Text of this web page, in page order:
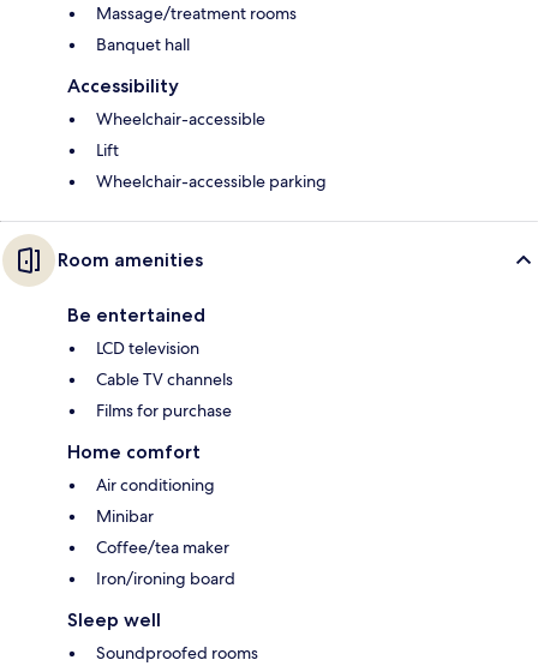
Massage/treatment rooms
Banquet hall
Accessibility
Wheelchair-accessible
Lift
Wheelchair-accessible parking
Room amenities
Be entertained
LCD television
Cable TV channels
Films for purchase
Home comfort
Air conditioning
Minibar
Coffee/tea maker
Iron/ironing board
Sleep well
Soundproofed rooms